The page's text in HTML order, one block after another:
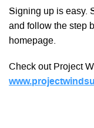
Signing up is easy.
and follow the step
homepage.
Check out Project